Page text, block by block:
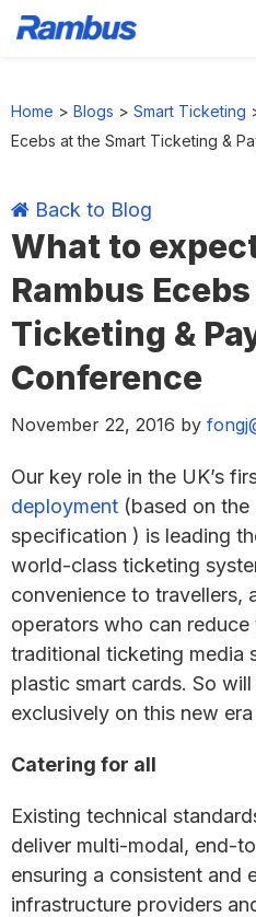
primary
main
primary
footer
Home > Blogs > Smart Ticketing
Ecebs at the Smart Ticketing &
Back to Blog
What to
Rambus
Ticketing &
Conference
November 22, 2016 by
Our key role in the UK’s
deployment (based on the
specification ) is leading
world-class ticketing
convenience to travellers,
operators who can reduce
traditional ticketing media
plastic smart cards. So
exclusively on this new
Catering for all
Existing technical
deliver multi-modal, end-
ensuring a consistent and
infrastructure providers